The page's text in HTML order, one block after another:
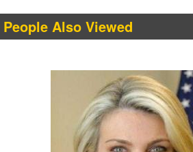
People Also Viewed